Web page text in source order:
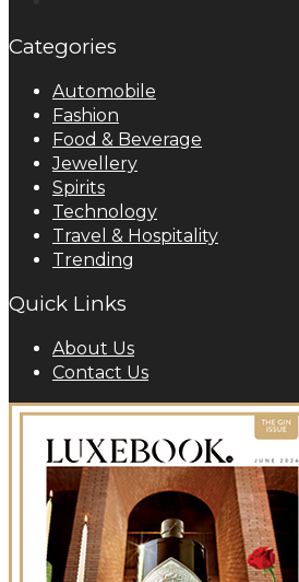
Categories
Automobile
Fashion
Food & Beverage
Jewellery
Spirits
Technology
Travel & Hospitality
Trending
Quick Links
About Us
Contact Us